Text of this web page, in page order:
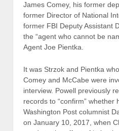
James Comey, his former
former Director of National
former FBI Deputy Assistant
the “agent who cannot be
Agent Joe Pientka.
It was Strzok and Pientka
Comey and McCabe were
interview. Powell previously
records to “confirm” whether
Washington Post columnist
on January 10, 2017, when